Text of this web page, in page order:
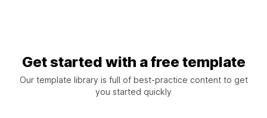
Get started with a free template
Our template library is full of best-practice content to get
you started quickly